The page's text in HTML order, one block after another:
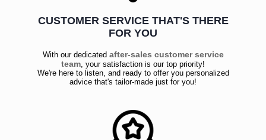
CUSTOMER SERVICE THAT'S THERE
FOR YOU
With our dedicated after-sales customer service
team , your satisfaction is our top priority!
We're here to listen, and ready to offer you personalized
advice that's tailor-made just for you!